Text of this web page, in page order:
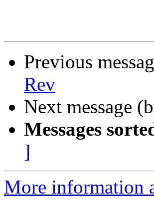
Previous
Rev
Next message
Messages
]
More information